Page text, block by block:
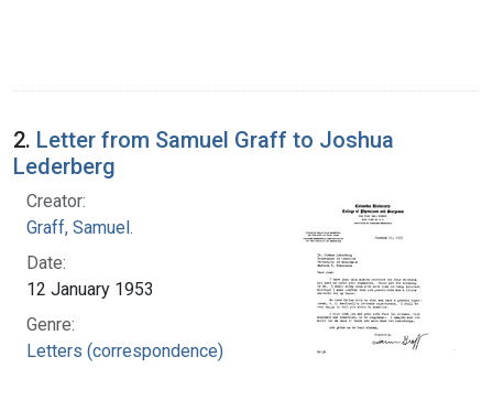
2. Letter from Samuel Graff to Joshua
Lederberg
Creator:
Graff, Samuel.
Date:
12 January 1953
Genre:
Letters (correspondence)